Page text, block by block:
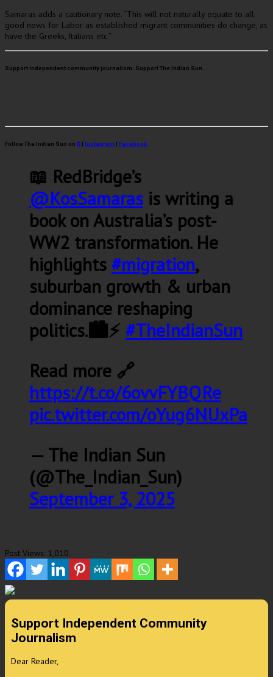
Samaras adds a cautionary note. “This will not naturally equate to all
good news for Labor as established migrant communities do change, as
have the Greeks, Italians etc.”
Support independent community journalism. Support The Indian Sun.
Follow The Indian Sun on X | Instagram | Facebook
📖 RedBridge’s
@KosSamaras is writing a
book on Australia’s post-
WW2 transformation. He
highlights #migration,
suburban growth & urban
dominance reshaping
politics.🏙️⚡ #TheIndianSun
Read more 🔗
https://t.co/6ovvFYBQRe
pic.twitter.com/oYug6NUxPa
— The Indian Sun
(@The_Indian_Sun)
September 3, 2025
Post Views: 1,010
Support Independent Community
Journalism
Dear Reader,